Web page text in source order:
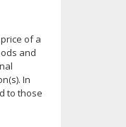
of a
and
In
to those